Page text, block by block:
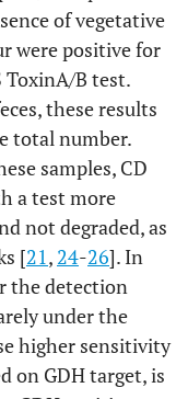
of vegetative
were positive for
B test.
these results
total number.
samples, CD
a test more
not degraded, as
[21, 24-26]. In
the detection
under the
higher sensitivity
on GDH target, is